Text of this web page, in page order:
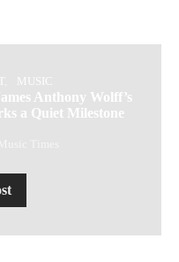
MUSIC
Anthony Wolff’s
a Quiet Milestone